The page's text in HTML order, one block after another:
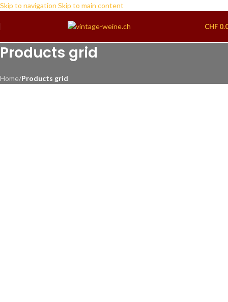
Skip to navigation Skip to main content
CHF
Products grid
Home/Products grid